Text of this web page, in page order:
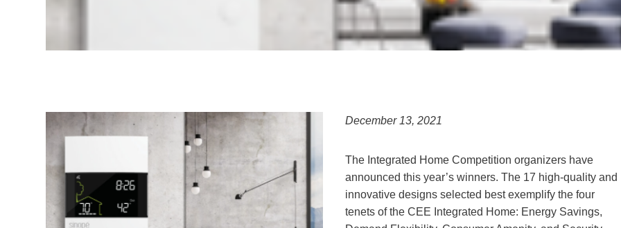
December 13, 2021
The Integrated Home Competition organizers have
announced this year’s winners. The 17 high-quality and
innovative designs selected best exemplify the four
tenets of the CEE Integrated Home: Energy Savings,